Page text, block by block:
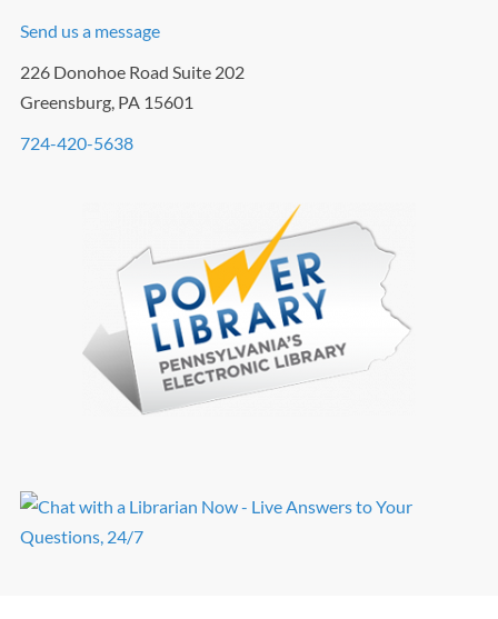
Send us a message
226 Donohoe Road Suite 202
Greensburg, PA 15601
724-420-5638